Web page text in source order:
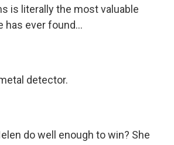
is literally the most valuable
has ever found...
detector.
do well enough to win? She